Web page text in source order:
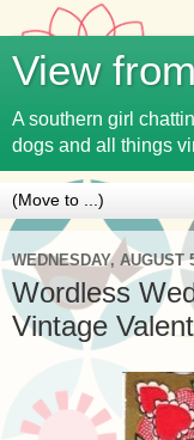
View
A southern girl
dogs and all things
WEDNESDAY, AUGUST
Wordless
Vintage